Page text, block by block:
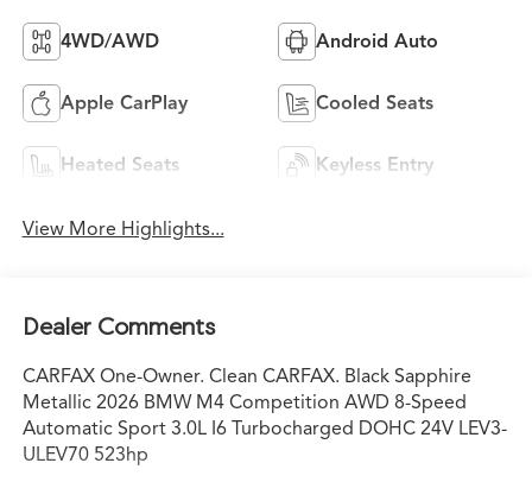
4WD/AWD Android Auto
Apple CarPlay Cooled Seats
Heated Seats Keyless Entry
View More Highlights...
Dealer Comments
CARFAX One-Owner. Clean CARFAX. Black Sapphire
Metallic 2026 BMW M4 Competition AWD 8-Speed
Automatic Sport 3.0L I6 Turbocharged DOHC 24V LEV3-
ULEV70 523hp